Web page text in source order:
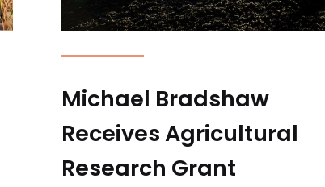
Michael Bradshaw
Receives Agricultural
Research Grant